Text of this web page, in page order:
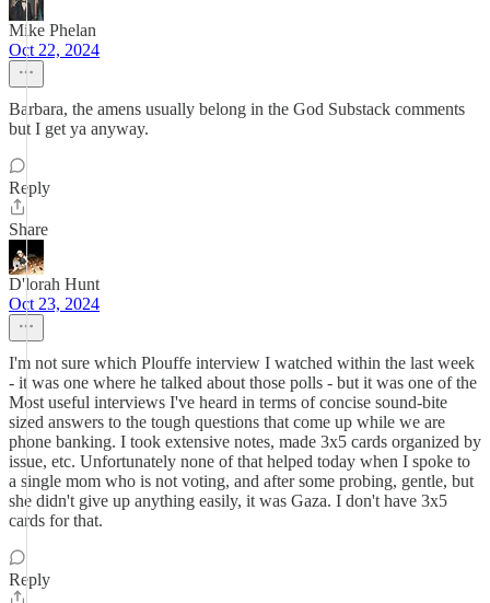
Mike Phelan
Oct 22, 2024
Barbara, the amens usually belong in the God Substack comments
but I get ya anyway.
Reply
Share
D'lorah Hunt
Oct 23, 2024
I'm not sure which Plouffe interview I watched within the last week
- it was one where he talked about those polls - but it was one of the
Most useful interviews I've heard in terms of concise sound-bite
sized answers to the tough questions that come up while we are
phone banking. I took extensive notes, made 3x5 cards organized by
issue, etc. Unfortunately none of that helped today when I spoke to
a single mom who is not voting, and after some probing, gentle, but
she didn't give up anything easily, it was Gaza. I don't have 3x5
cards for that.
Reply